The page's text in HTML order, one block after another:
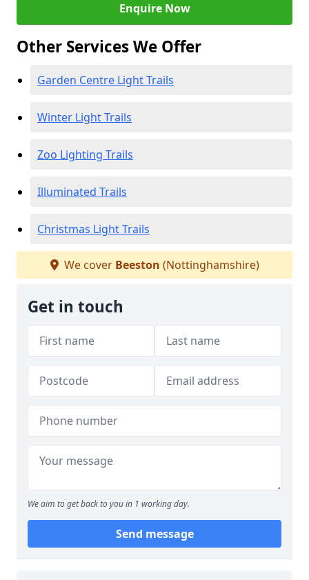
Enquire Now
Other Services We Offer
Garden Centre Light Trails
Winter Light Trails
Zoo Lighting Trails
Illuminated Trails
Christmas Light Trails
We cover Beeston (Nottinghamshire)
Get in touch
We aim to get back to you in 1 working day.
Send message